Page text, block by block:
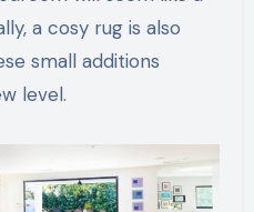
a cosy rug is also
small additions
level.